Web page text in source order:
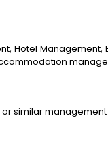
Hotel
similar